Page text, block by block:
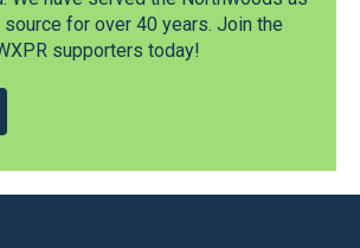
for over 40 years. Join the
supporters today!